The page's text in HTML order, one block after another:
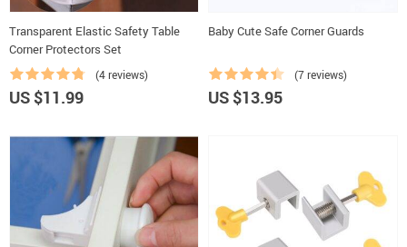
Transparent Elastic Safety Table
Corner Protectors Set
(4 reviews)
US $11.99
Baby Cute Safe Corner Guards
(7 reviews)
US $13.95